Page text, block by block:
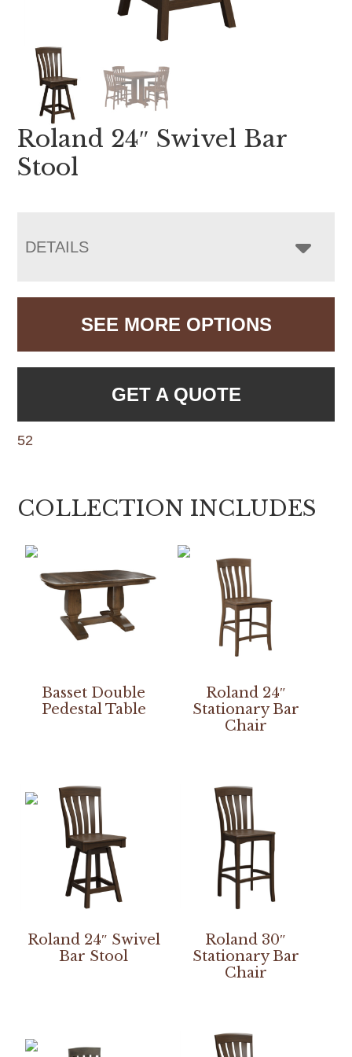
Roland 24″ Swivel Bar
Stool
DETAILS
SEE MORE OPTIONS
GET A QUOTE
52
COLLECTION INCLUDES
Basset Double
Pedestal Table
Roland 24″
Stationary Bar
Chair
Roland 24″ Swivel
Bar Stool
Roland 30″
Stationary Bar
Chair